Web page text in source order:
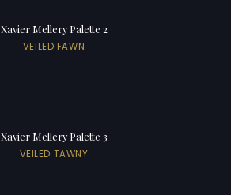
Xavier Mellery Palette 2
VEILED FAWN
Xavier Mellery Palette 3
VEILED TAWNY